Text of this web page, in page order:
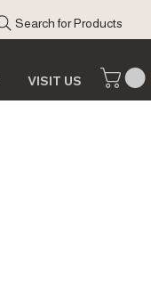
Search for Products
VISIT US